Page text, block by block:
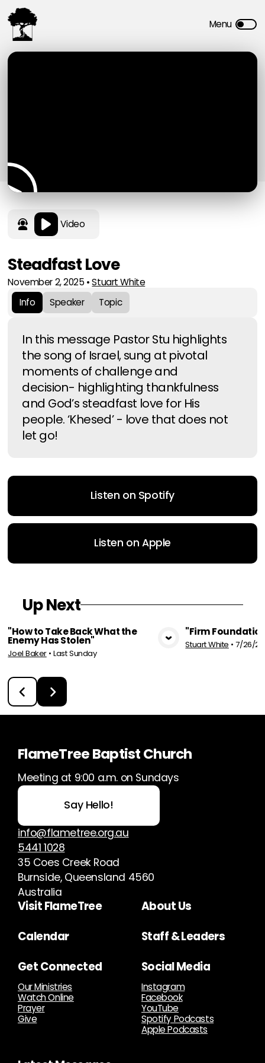
Video
Steadfast Love
November 2, 2025 •Stuart White
Info
Speaker Topic
In this message Pastor Stu highlights
the song of Israel, sung at pivotal
moments of challenge and
decision- highlighting thankfulness
and God’s steadfast love for His
people. ‘Khesed’ - love that does not
let go!
Listen on Spotify
Listen on Apple
Up Next
View Media
"How to Take Back What the
Enemy Has Stolen"
Joel Baker•Last Sunday
"Firm
Stuart White •7/26/
FlameTree Baptist Church
Meeting at 9:00 a.m. on Sundays
Say Hello!
info@flametree.org.au
5441 1028
35 Coes Creek Road
Burnside, Queensland 4560
Australia
Visit FlameTree
About Us
Calendar
Staff & Leaders
Get Connected
Our Ministries
Watch Online
Prayer
Give
Social Media
Instagram
Facebook
YouTube
Spotify Podcasts
Apple Podcasts